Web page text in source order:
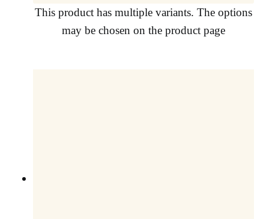
This product has multiple variants. The options
may be chosen on the product page